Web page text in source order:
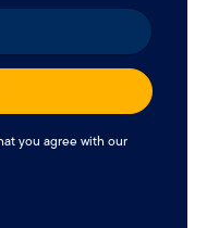
you agree with our